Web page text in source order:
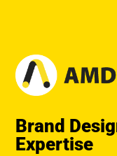
Brand
Expertise